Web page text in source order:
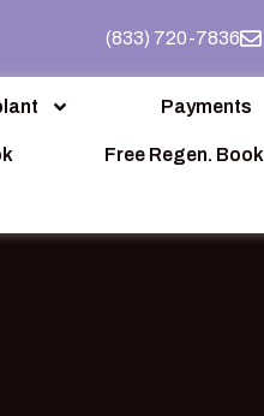
(833) 720-7836
Payments
Free Regen. Book